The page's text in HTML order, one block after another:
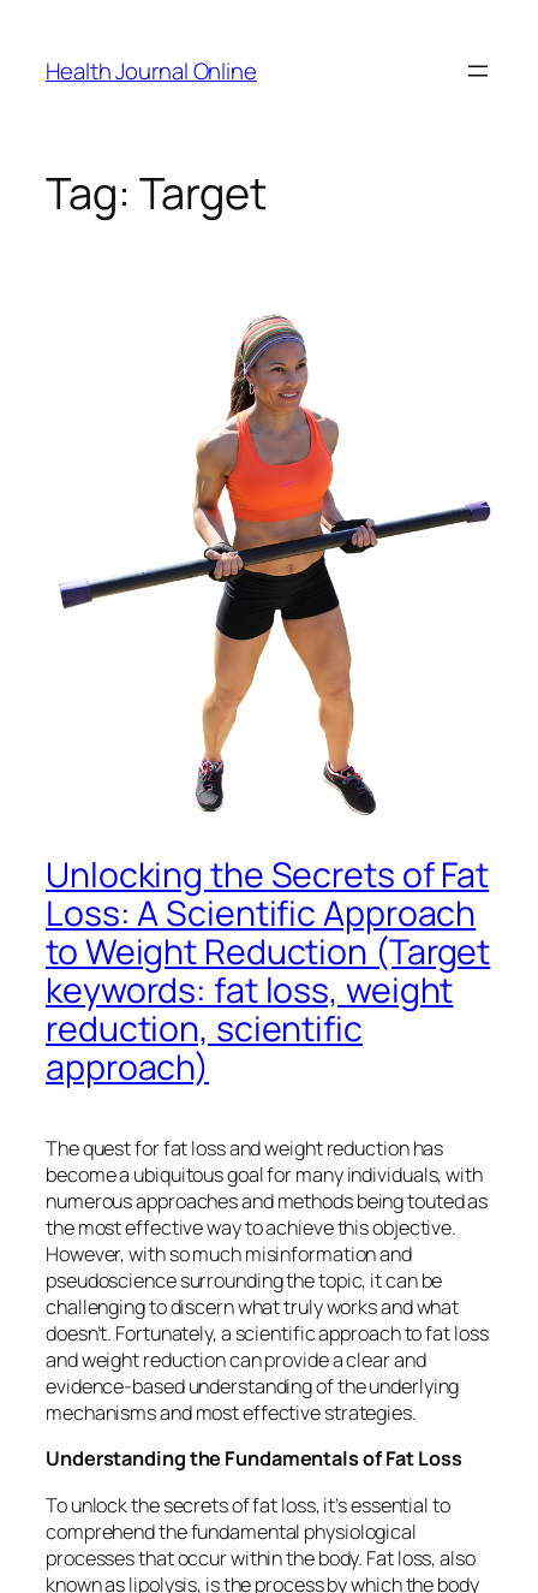
content
Health Journal Online
Tag: Target
Unlocking the Secrets of Fat
Loss: A Scientific Approach
to Weight Reduction (Target
keywords: fat loss, weight
reduction, scientific
approach)
The quest for fat loss and weight reduction has
become a ubiquitous goal for many individuals, with
numerous approaches and methods being touted as
the most effective way to achieve this objective.
However, with so much misinformation and
pseudoscience surrounding the topic, it can be
challenging to discern what truly works and what
doesn’t. Fortunately, a scientific approach to fat loss
and weight reduction can provide a clear and
evidence-based understanding of the underlying
mechanisms and most effective strategies.
Understanding the Fundamentals of Fat Loss
To unlock the secrets of fat loss, it’s essential to
comprehend the fundamental physiological
processes that occur within the body. Fat loss, also
known as lipolysis, is the process by which the body